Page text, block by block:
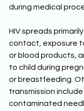
during medical
HIV spreads
contact, exposure
or blood products,
to child during
or breastfeeding.
transmission
contaminated